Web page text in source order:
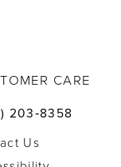
CARE
203‑8358
Us